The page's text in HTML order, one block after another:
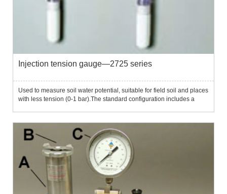
Injection tension gauge—2725 series
Used to measure soil water potential, suitable for field soil and places
with less tension (0-1 bar).The standard configuration includes a